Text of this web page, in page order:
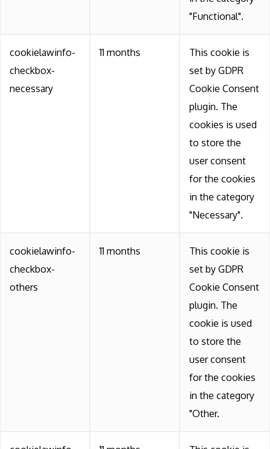
"Functional".
cookielawinfo-
checkbox-
necessary
11 months
This cookie is
set by GDPR
Cookie Consent
plugin. The
cookies is used
to store the
user consent
for the cookies
in the category
"Necessary".
cookielawinfo-
checkbox-
others
11 months
This cookie is
set by GDPR
Cookie Consent
plugin. The
cookie is used
to store the
user consent
for the cookies
in the category
"Other.